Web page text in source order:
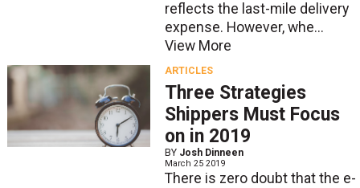
reflects the last-mile delivery
expense. However, whe...
View More
ARTICLES
Three Strategies
Shippers Must Focus
on in 2019
BY Josh Dinneen
March 25 2019
There is zero doubt that the e-